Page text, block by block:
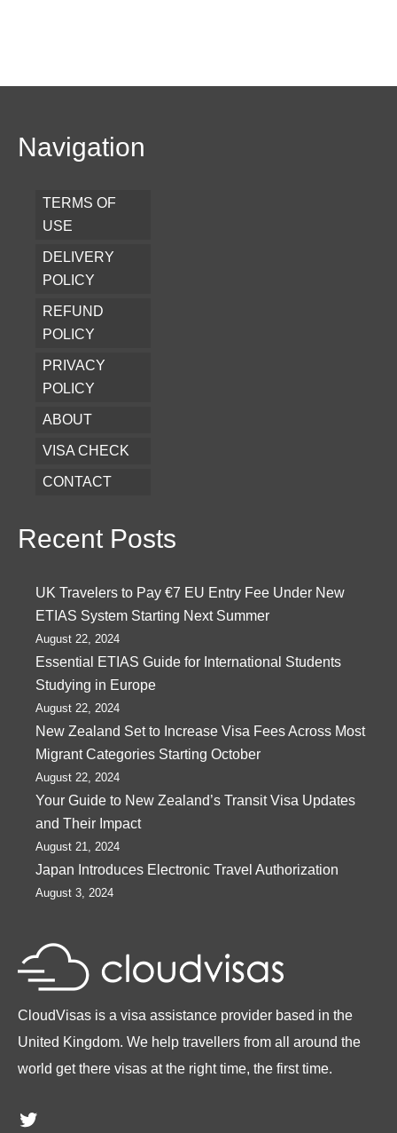
Navigation
TERMS OF
USE
DELIVERY
POLICY
REFUND
POLICY
PRIVACY
POLICY
ABOUT
VISA CHECK
CONTACT
Recent Posts
UK Travelers to Pay €7 EU Entry Fee Under New
ETIAS System Starting Next Summer
August 22, 2024
Essential ETIAS Guide for International Students
Studying in Europe
August 22, 2024
New Zealand Set to Increase Visa Fees Across Most
Migrant Categories Starting October
August 22, 2024
Your Guide to New Zealand’s Transit Visa Updates
and Their Impact
August 21, 2024
Japan Introduces Electronic Travel Authorization
August 3, 2024
CloudVisas is a visa assistance provider based in the
United Kingdom. We help travellers from all around the
world get there visas at the right time, the first time.
Twitter